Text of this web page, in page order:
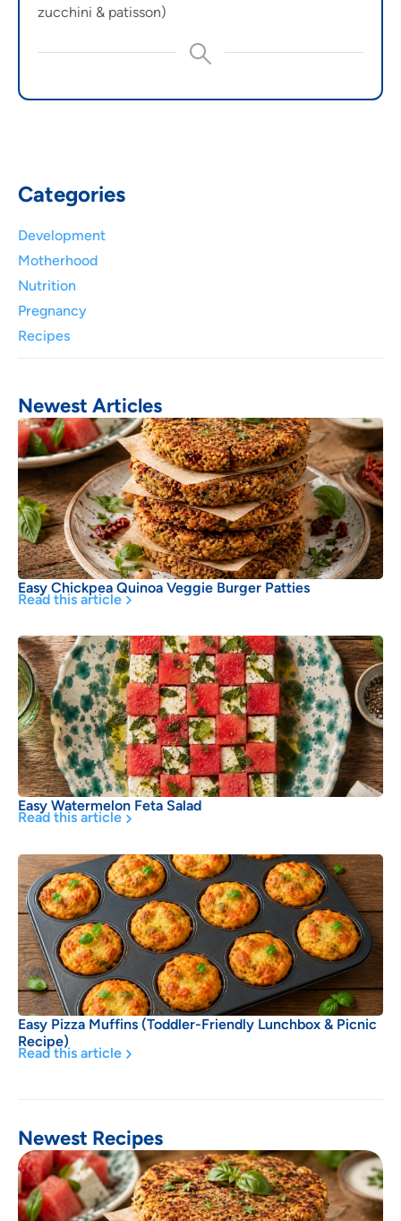
zucchini & patisson)
Categories
Development
Motherhood
Nutrition
Pregnancy
Recipes
Newest Articles
Easy Chickpea Quinoa Veggie Burger Patties
Read this article
Easy Watermelon Feta Salad
Read this article
Easy Pizza Muffins (Toddler-Friendly Lunchbox & Picnic
Recipe)
Read this article
Newest Recipes